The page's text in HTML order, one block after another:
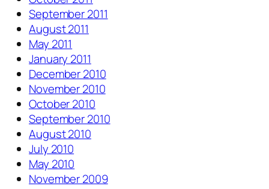
September 2011
August 2011
May 2011
January 2011
December 2010
November 2010
October 2010
September 2010
August 2010
July 2010
May 2010
November 2009